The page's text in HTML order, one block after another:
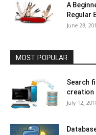
A
Regular
June 28,
MOST POPULAR
Search
creation
July 12,